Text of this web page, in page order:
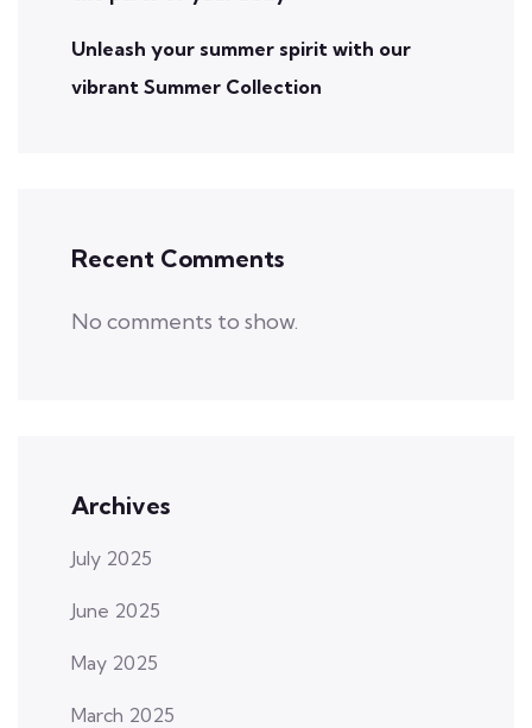
Unleash your summer spirit with our
vibrant Summer Collection
Recent Comments
No comments to show.
Archives
July 2025
June 2025
May 2025
March 2025